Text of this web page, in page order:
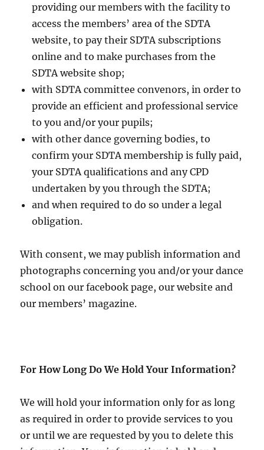
providing our members with the facility to
access the members’ area of the SDTA
website, to pay their SDTA subscriptions
online and to make purchases from the
SDTA website shop;
with SDTA committee convenors, in order to
provide an efficient and professional service
to you and/or your pupils;
with other dance governing bodies, to
confirm your SDTA membership is fully paid,
your SDTA qualifications and any CPD
undertaken by you through the SDTA;
and when required to do so under a legal
obligation.
With consent, we may publish information and
photographs concerning you and/or your dance
school on our facebook page, our website and
our members’ magazine.
For How Long Do We Hold Your Information?
We will hold your information only for as long
as required in order to provide services to you
or until we are requested by you to delete this